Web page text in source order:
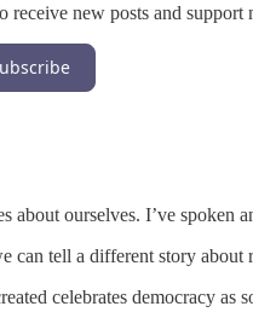
receive new posts and
about ourselves. I’ve
can tell a different story about
celebrates democracy